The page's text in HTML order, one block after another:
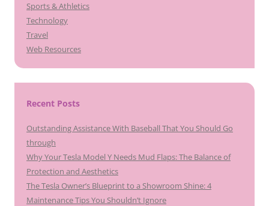
Sports & Athletics
Technology
Travel
Web Resources
Recent Posts
Outstanding Assistance With Baseball That You Should Go
through
Why Your Tesla Model Y Needs Mud Flaps: The Balance of
Protection and Aesthetics
The Tesla Owner’s Blueprint to a Showroom Shine: 4
Maintenance Tips You Shouldn’t Ignore